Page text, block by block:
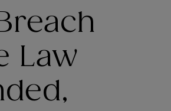
Law